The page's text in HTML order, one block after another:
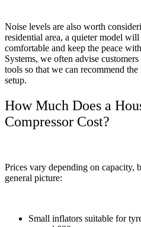
Noise levels are also worth
residential area, a quieter model
comfortable and keep the peace
Systems, we often advise
tools so that we can recommend
setup.
How Much Does a
Compressor Cost?
Prices vary depending on capacity,
general picture:
Small inflators suitable for